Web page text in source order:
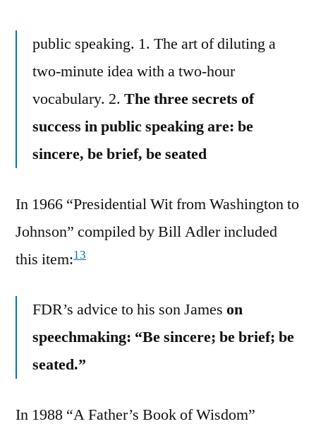
public speaking. 1. The art of diluting a
two-minute idea with a two-hour
vocabulary. 2. The three secrets of
success in public speaking are: be
sincere, be brief, be seated
In 1966 “Presidential Wit from Washington to
Johnson” compiled by Bill Adler included
this item:13
FDR’s advice to his son James on
speechmaking: “Be sincere; be brief; be
seated.”
In 1988 “A Father’s Book of Wisdom”